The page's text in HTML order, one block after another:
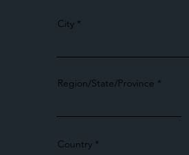
City
Region/State/Province
Country